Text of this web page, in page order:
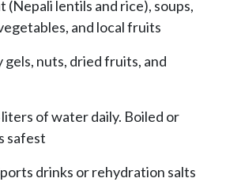
(Nepali lentils and rice), soups,
and local fruits
gels, nuts, dried fruits, and
of water daily. Boiled or
safest
drinks or rehydration salts